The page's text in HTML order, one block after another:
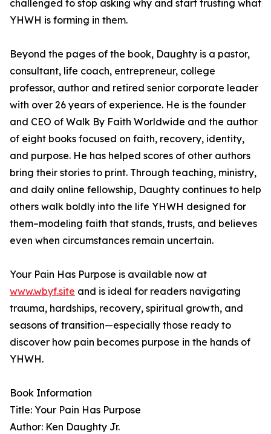
challenged to stop asking why and start trusting what
YHWH is forming in them.
Beyond the pages of the book, Daughty is a pastor,
consultant, life coach, entrepreneur, college
professor, author and retired senior corporate leader
with over 26 years of experience. He is the founder
and CEO of Walk By Faith Worldwide and the author
of eight books focused on faith, recovery, identity,
and purpose. He has helped scores of other authors
bring their stories to print. Through teaching, ministry,
and daily online fellowship, Daughty continues to help
others walk boldly into the life YHWH designed for
them–modeling faith that stands, trusts, and believes
even when circumstances remain uncertain.
Your Pain Has Purpose is available now at
www.wbyf.site and is ideal for readers navigating
trauma, hardships, recovery, spiritual growth, and
seasons of transition—especially those ready to
discover how pain becomes purpose in the hands of
YHWH.
Book Information
Title: Your Pain Has Purpose
Author: Ken Daughty Jr.